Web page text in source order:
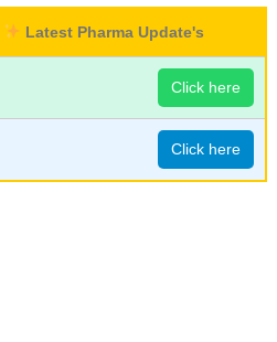
Latest Pharma Update's
Click here
Click here